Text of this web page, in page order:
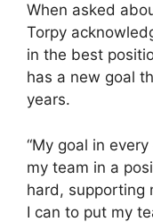
When asked
Torpy
in the best
has a new goal
years.
“My goal in
my team in a
hard, supporting
I can to put my